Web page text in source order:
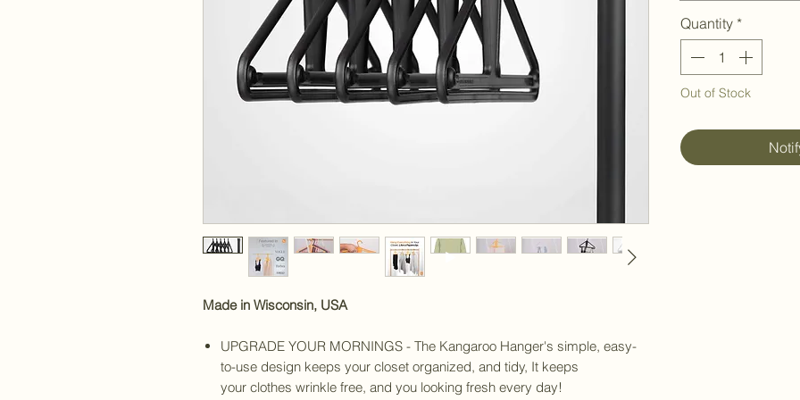
Made in Wisconsin, USA
UPGRADE YOUR MORNINGS - The Kangaroo Hanger's simple, easy-
to-use design keeps your closet organized, and tidy, It keeps
your clothes wrinkle free, and you looking fresh every day!
Quantity *
Out of Stock